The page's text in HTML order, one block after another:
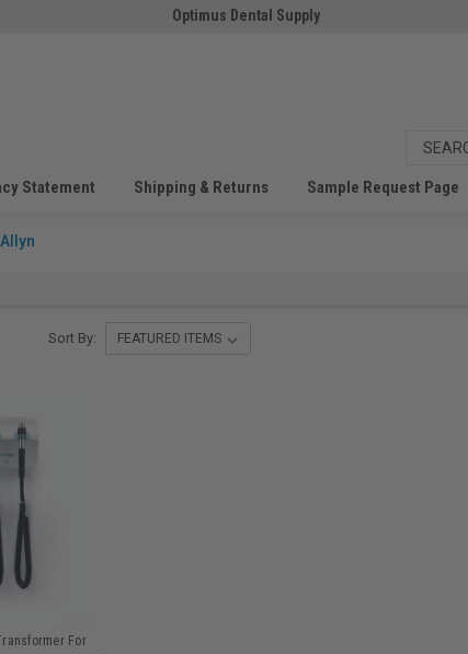
Optimus Dental Supply
Statement Shipping & Returns Sample Request Page
Sort By:
For